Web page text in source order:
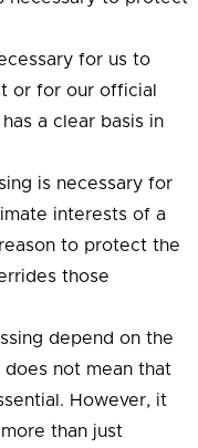
for us to
or for our official
a clear basis in
is necessary for
interests of a
to protect the
those
depend on the
does not mean that
However, it
than just